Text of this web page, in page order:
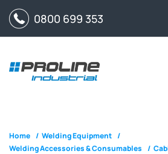
0800 699 353
Home / Welding Equipment /
Welding Accessories & Consumables /